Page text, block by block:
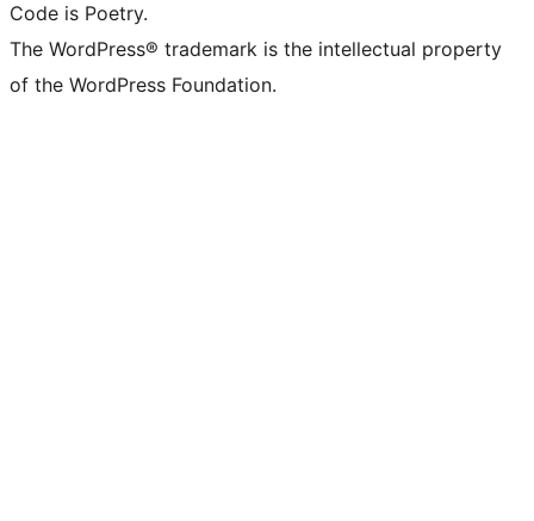
Code is Poetry.
The WordPress® trademark is the intellectual property
of the WordPress Foundation.